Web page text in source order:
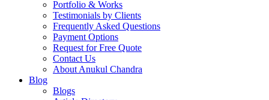
Portfolio & Works
Testimonials by Clients
Frequently Asked Questions
Payment Options
Request for Free Quote
Contact Us
About Anukul Chandra
Blog
Blogs